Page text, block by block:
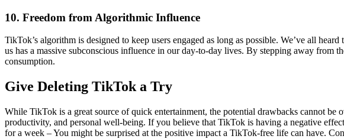
10. Freedom from Algorithmic Influence
TikTok’s algorithm is designed to keep users engaged as long as possible. We’ve all
us has a massive subconscious influence in our day-to-day lives. By stepping away
consumption.
Give Deleting TikTok a Try
While TikTok is a great source of quick entertainment, the potential drawbacks cannot
productivity, and personal well-being. If you believe that TikTok is having a negative
for a week – You might be surprised at the positive impact a TikTok-free life can have.